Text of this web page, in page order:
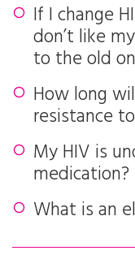
If I change
don’t like
to the old
How long
resistance
My HIV is
medication?
What is an